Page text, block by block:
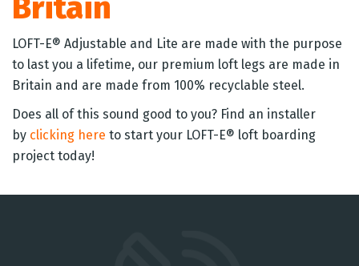
Britain
LOFT-E® Adjustable and Lite are made with the purpose
to last you a lifetime, our premium loft legs are made in
Britain and are made from 100% recyclable steel.
Does all of this sound good to you? Find an installer
by clicking here to start your LOFT-E® loft boarding
project today!